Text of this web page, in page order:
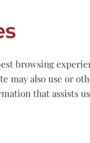
browsing
also use or
that assists